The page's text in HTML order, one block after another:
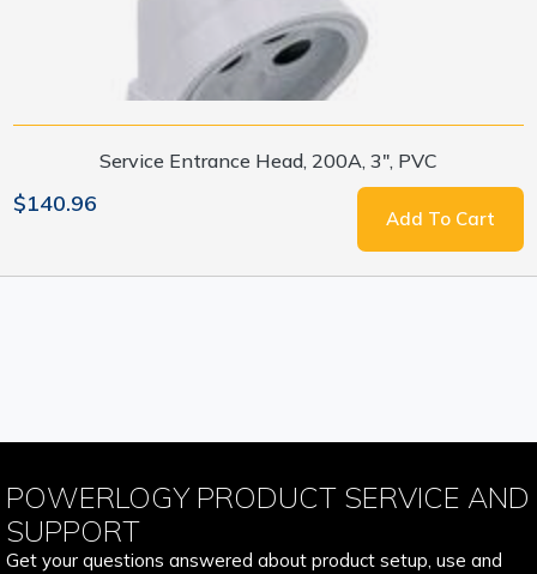
Service Entrance Head, 200A, 3", PVC
$140.96
Add To Cart
POWERLOGY PRODUCT SERVICE AND
SUPPORT
Get your questions answered about product setup, use and